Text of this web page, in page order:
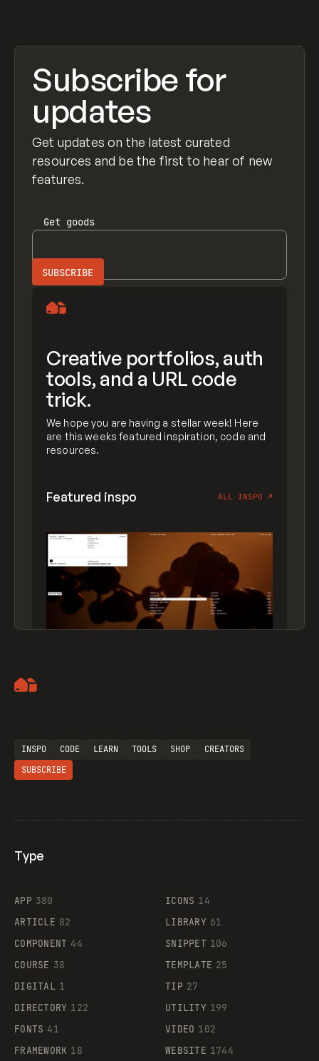
Subscribe for
updates
Get updates on the latest curated
resources and be the first to hear of new
features.
Get goods
Creative portfolios, auth
tools, and a URL code
trick.
We hope you are having a stellar week! Here
are this weeks featured inspiration, code and
resources.
Featured inspo ALL INSPO ↗
Supaste
INSPO CODE LEARN TOOLS SHOP
CREATORS
SUBSCRIBE
Type
APP 380
ARTICLE 82
COMPONENT 44
COURSE 38
DIGITAL 1
DIRECTORY 122
FONTS 41
FRAMEWORK 18
ICONS 14
LIBRARY 61
SNIPPET 106
TEMPLATE 25
TIP 27
UTILITY 199
VIDEO 102
WEBSITE 1744